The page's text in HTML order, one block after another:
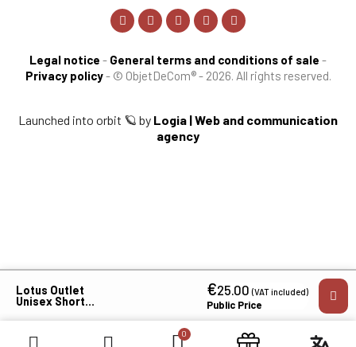
Lotus Outlet
Unisex Short-
Shirt
€25.00(VAT included)
Public Price
Legal notice - General terms and conditions of sale -
Privacy policy- © ObjetDeCom® - 2026. All rights reserved.
Launched into orbit 🪐 by Logia | Web and communication
agency
×